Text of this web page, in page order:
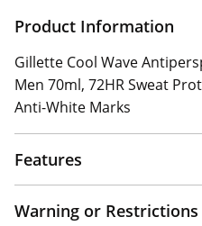
Product Information
Gillette Cool Wave
Men 70ml, 72HR Sweat
Anti-White Marks
Features
Warning or Restrictions